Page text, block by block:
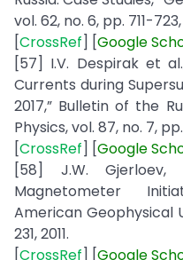
vol. 62, no. 6, pp. 711-
[CrossRef] [Google
[57] I.V. Despirak et
Currents during
2017,” Bulletin of the
Physics, vol. 87, no. 7,
[CrossRef] [Google
[58] J.W. Gjerloev,
Magnetometer
American Geophysical
231, 2011.
[CrossRef] [Google